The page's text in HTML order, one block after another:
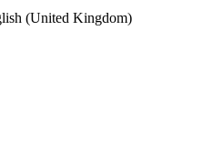
(United Kingdom)